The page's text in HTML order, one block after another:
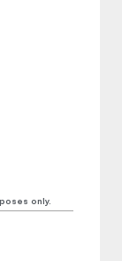
only.